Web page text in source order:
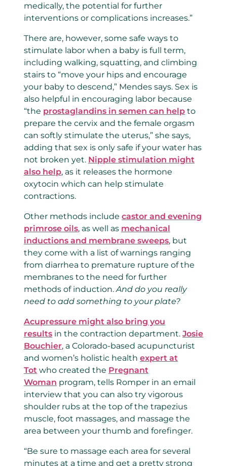
medically, the potential for further
interventions or complications increases.”
There are, however, some safe ways to
stimulate labor when a baby is full term,
including walking, squatting, and climbing
stairs to “move your hips and encourage
your baby to descend,” Mendes says. Sex is
also helpful in encouraging labor because
“the prostaglandins in semen can help to
prepare the cervix and the female orgasm
can softly stimulate the uterus,” she says,
adding that sex is only safe if your water has
not broken yet. Nipple stimulation might
also help, as it releases the hormone
oxytocin which can help stimulate
contractions.
Other methods include castor and evening
primrose oils, as well as mechanical
inductions and membrane sweeps, but
they come with a list of warnings ranging
from diarrhea to premature rupture of the
membranes to the need for further
methods of induction. And do you really
need to add something to your plate?
Acupressure might also bring you
results in the contraction department. Josie
Bouchier, a Colorado-based acupuncturist
and women’s holistic health expert at
Tot who created the Pregnant
Woman program, tells Romper in an email
interview that you can also try vigorous
shoulder rubs at the top of the trapezius
muscle, foot massages, and massage the
area between your thumb and forefinger.
“Be sure to massage each area for several
minutes at a time and get a pretty strong